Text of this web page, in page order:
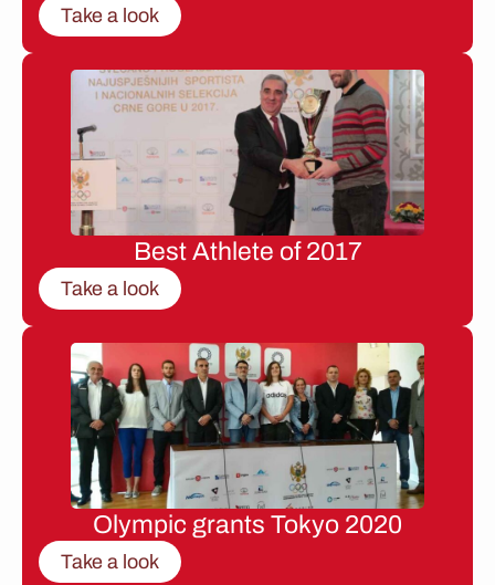
Take a look
Best Athlete of 2017
Take a look
Olympic grants Tokyo 2020
Take a look